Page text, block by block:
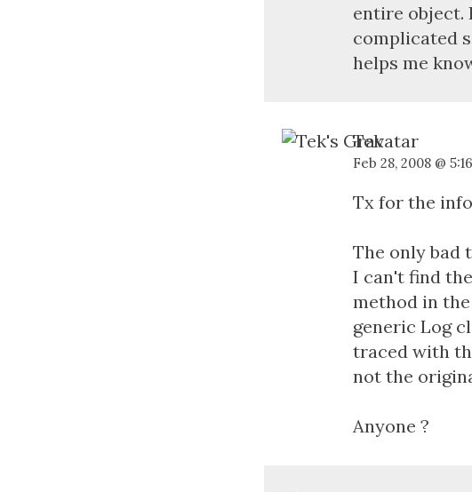
entire object.
complicated
helps me
Tek
Feb 28, 2008 @
Tx for the
The only bad
I can't find
method in
generic Log
traced with
not the
Anyone ?